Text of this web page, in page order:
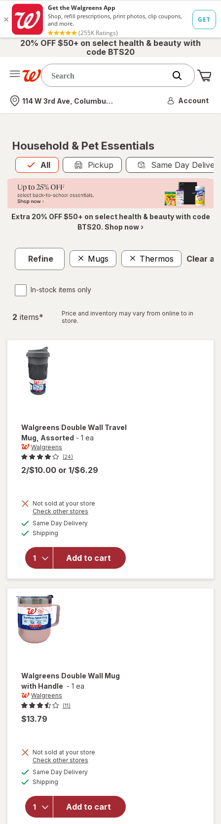
20% OFF $50+ on select health & beauty with
code BTS20
Nearest store
114 W 3rd Ave, Columbus, OH Account
Household & Pet Essentials
All
Allis selected Pickup Same Day
Extra 20% OFF $50+ on select health & beauty with code
BTS20. Shop now ›
Refine Mugs Thermos Clear all
In-stock items only
2 items*
Price and inventory may vary from online to in
store.
Walgreens Double Wall Travel
Mug , Assorted - 1 ea
Walgreens
(24)
2/$10.00 or 1/$6.29
Not sold at your store
Check other stores
Same Day Deliveryavailable
Shipping
Add to cart
overlay
Walgreens
Double
Wall
Travel
Mug
Walgreens Double Wall Mug
with Handle - 1 ea
Walgreens
(11)
$13.79
Not sold at your store
Check other stores
Same Day Deliveryavailable
Shipping
Add to cart
will open
Walgreens
Double